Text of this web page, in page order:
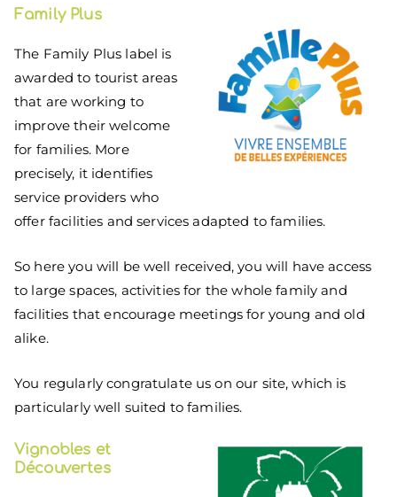
Family Plus
The Family Plus label is
awarded to tourist areas
that are working to
improve their welcome
for families. More
precisely, it identifies
service providers who
offer facilities and services adapted to families.
So here you will be well received, you will have access
to large spaces, activities for the whole family and
facilities that encourage meetings for young and old
alike.
You regularly congratulate us on our site, which is
particularly well suited to families.
Vignobles et
Découvertes